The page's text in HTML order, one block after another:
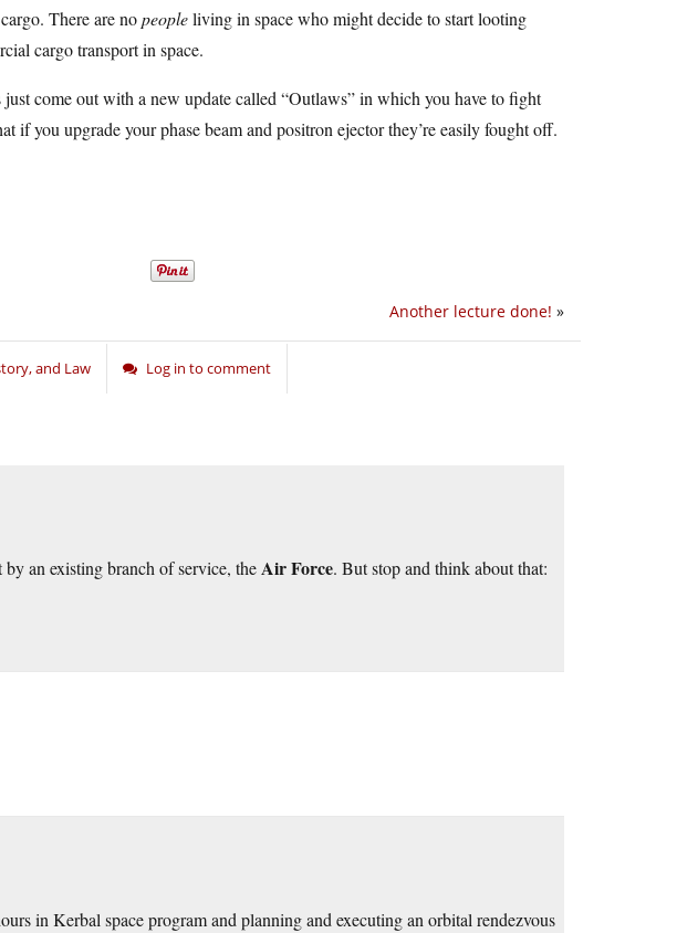
There are nopeopleliving in space who might decide to start looting
cargo transport in space.
just come out with a new update called “Outlaws” in which you have to fight
if you upgrade your phase beam and positron ejector they’re easily fought off.
Another lecture done! »
and Law Log in to comment
by an existing branch of service, theAir Force. But stop and think about that:
in Kerbal space program and planning and executing an orbital rendezvous